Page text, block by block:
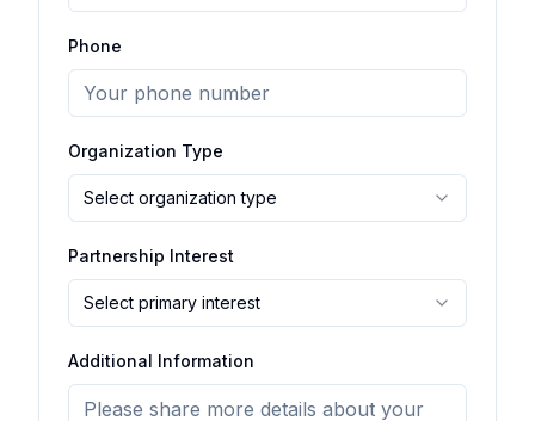
Phone
Organization Type
Select organization type
Partnership Interest
Select primary interest
Additional Information